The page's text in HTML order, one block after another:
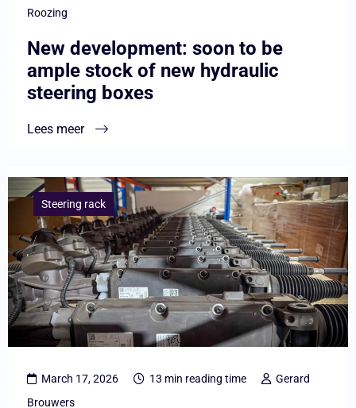
Roozing
New development: soon to be
ample stock of new hydraulic
steering boxes
Lees meer
hydraulic
steering
boxes
Steering rack
March 17, 2026 13 min reading time
Gerard
Brouwers
Lees
meer
overThe
construction
of
VAG
EPS
steering